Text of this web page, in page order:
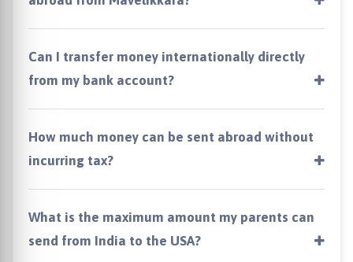
Can I transfer money internationally directly
from my bank account?
How much money can be sent abroad without
incurring tax?
What is the maximum amount my parents can
send from India to the USA?